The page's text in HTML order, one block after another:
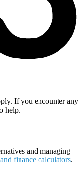
If you encounter any
help.
and managing
finance calculators.